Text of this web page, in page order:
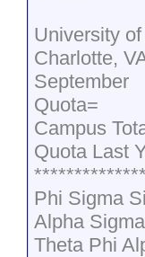
University
Charlotte,
September
Quota=
Campus
Quota Last
Phi Sigma
Alpha
Theta Phi